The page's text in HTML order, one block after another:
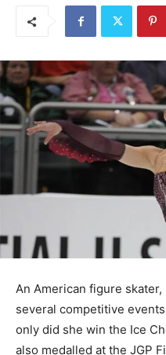
An American figure
several competitive
only did she win the Ice
also medalled at the JGP